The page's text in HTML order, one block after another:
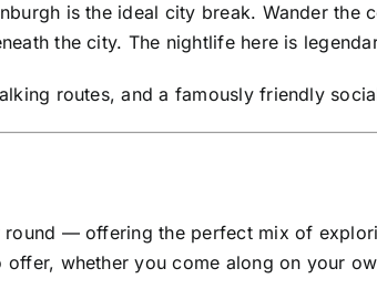
is the ideal city break. Wander the
the city. The nightlife here is
routes, and a famously friendly
— offering the perfect mix of
whether you come along on your